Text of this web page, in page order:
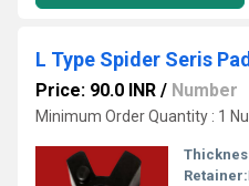
L Type Spider Seris Pad
Price: 90.0 INR / Number
Minimum Order Quantity : 1
Retainer: